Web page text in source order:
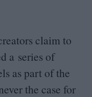
claim to
a series of
as part of the
the case for